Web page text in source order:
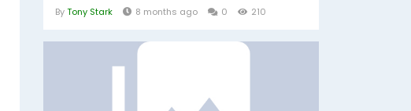
ByTony Stark 8 months ago 0 210